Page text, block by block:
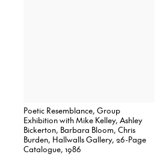
Poetic Resemblance, Group
Exhibition with Mike Kelley, Ashley
Bickerton, Barbara Bloom, Chris
Burden, Hallwalls Gallery, 26-Page
Catalogue, 1986